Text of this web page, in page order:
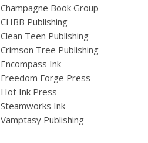
Champagne Book Group
CHBB Publishing
Clean Teen Publishing
Crimson Tree Publishing
Encompass Ink
Freedom Forge Press
Hot Ink Press
Steamworks Ink
Vamptasy Publishing